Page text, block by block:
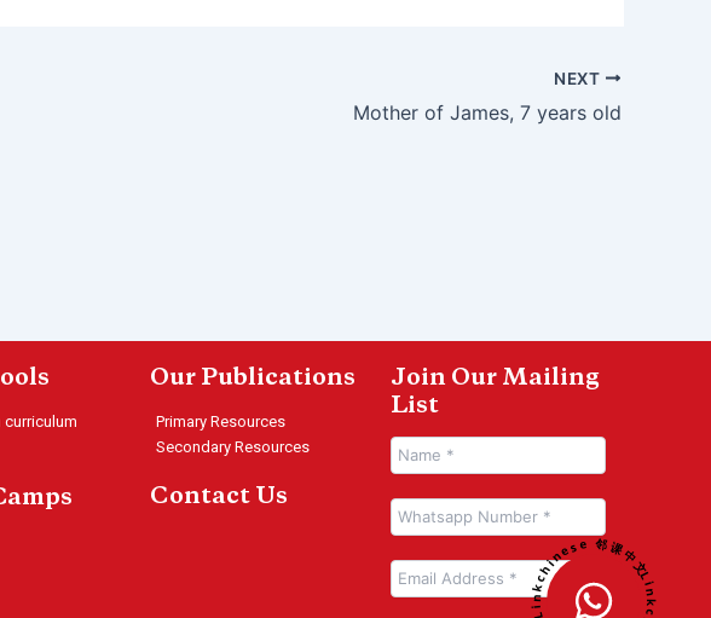
NEXT
Mother of James, 7 years old
curriculum
Our Publications
Primary Resources
Secondary Resources
Contact Us
Join Our Mailing
List